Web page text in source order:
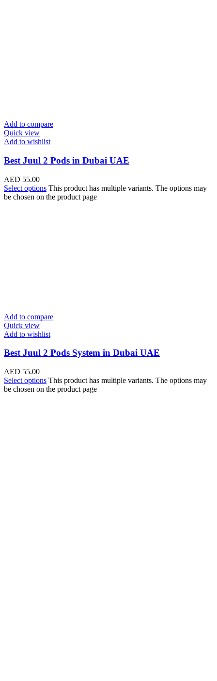
Add to compare
Quick view
Add to wishlist
Best Juul 2 Pods in Dubai UAE
AED 55.00
Select options This product has multiple variants. The options may
be chosen on the product page
Add to compare
Quick view
Add to wishlist
Best Juul 2 Pods System in Dubai UAE
AED 55.00
Select options This product has multiple variants. The options may
be chosen on the product page